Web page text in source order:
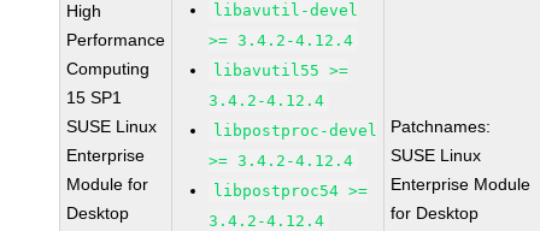
High
Performance
Computing
15 SP1
SUSE Linux
Enterprise
Module for
Desktop
libavutil-devel
>= 3.4.2-4.12.4
libavutil55 >=
3.4.2-4.12.4
libpostproc-devel
>= 3.4.2-4.12.4
libpostproc54 >=
3.4.2-4.12.4
Patchnames:
SUSE Linux
Enterprise Module
for Desktop